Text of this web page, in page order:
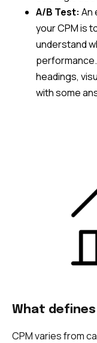
A/B Test: An
your CPM is
understand
headings,
with some
What defines
CPM varies from